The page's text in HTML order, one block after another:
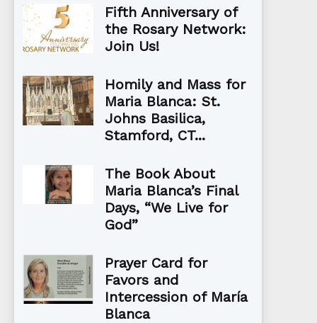
Fifth Anniversary of
the Rosary Network:
Join Us!
Homily and Mass for
Maria Blanca: St.
Johns Basilica,
Stamford, CT...
The Book About
Maria Blanca’s Final
Days, “We Live for
God”
Prayer Card for
Favors and
Intercession of María
Blanca